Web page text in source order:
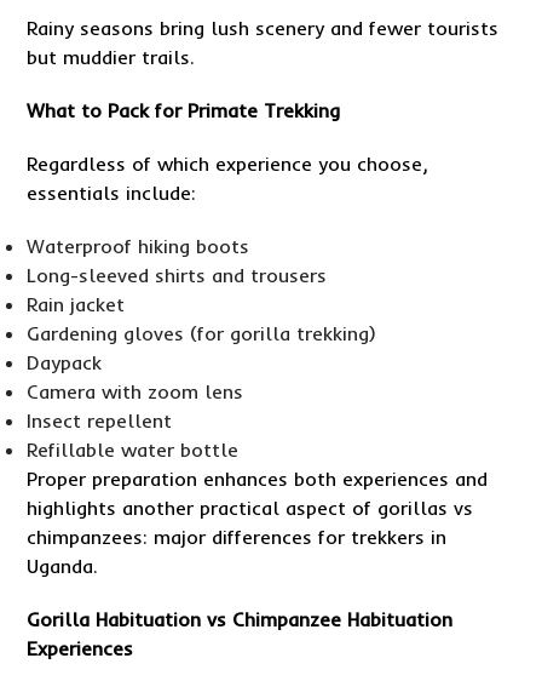
Rainy seasons bring lush scenery and fewer tourists
but muddier trails.
What to Pack for Primate Trekking
Regardless of which experience you choose,
essentials include:
Waterproof hiking boots
Long-sleeved shirts and trousers
Rain jacket
Gardening gloves (for gorilla trekking)
Daypack
Camera with zoom lens
Insect repellent
Refillable water bottle
Proper preparation enhances both experiences and
highlights another practical aspect of gorillas vs
chimpanzees: major differences for trekkers in
Uganda.
Gorilla Habituation vs Chimpanzee Habituation
Experiences